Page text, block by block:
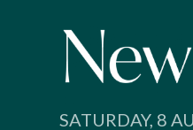
SATURDAY, 8